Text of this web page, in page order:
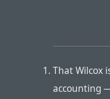
That Wilcox
accounting